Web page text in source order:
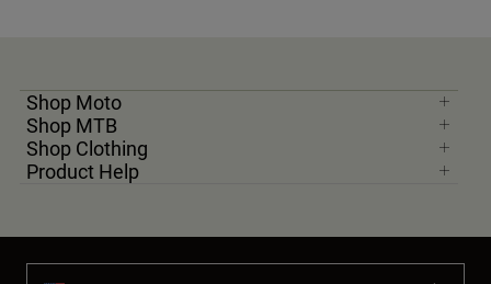
Shop Moto
Shop MTB
Shop Clothing
Product Help